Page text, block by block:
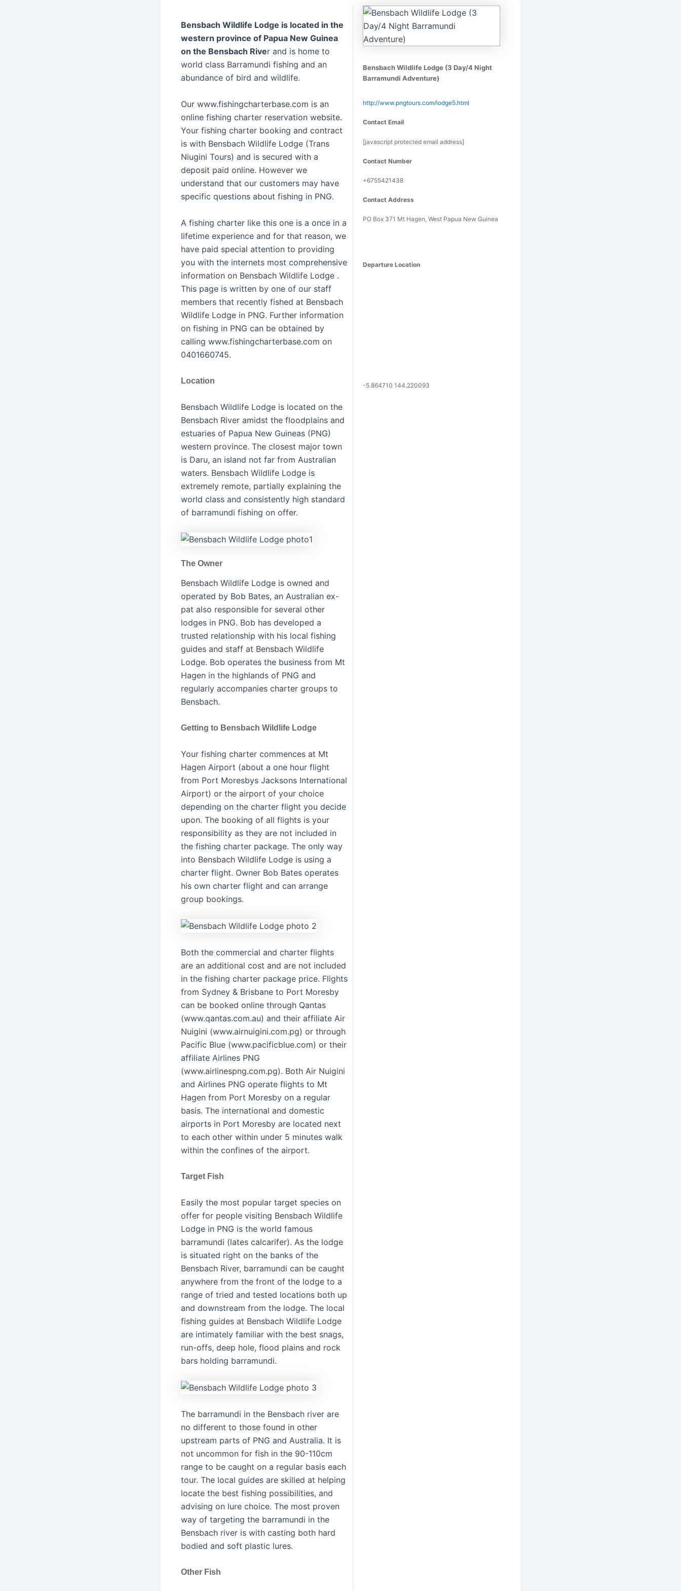
Bensbach Wildlife Lodge is located in the
western province of Papua New Guinea
on the Bensbach River and is home to
world class Barramundi fishing and an
abundance of bird and wildlife.
Our www.fishingcharterbase.com is an
online fishing charter reservation website.
Your fishing charter booking and contract
is with Bensbach Wildlife Lodge (Trans
Niugini Tours) and is secured with a
deposit paid online. However we
understand that our customers may have
specific questions about fishing in PNG.
A fishing charter like this one is a once in a
lifetime experience and for that reason, we
have paid special attention to providing
you with the internets most comprehensive
information on Bensbach Wildlife Lodge .
This page is written by one of our staff
members that recently fished at Bensbach
Wildlife Lodge in PNG. Further information
on fishing in PNG can be obtained by
calling www.fishingcharterbase.com on
0401660745.
Location
Bensbach Wildlife Lodge is located on the
Bensbach River amidst the floodplains and
estuaries of Papua New Guineas (PNG)
western province. The closest major town
is Daru, an island not far from Australian
waters. Bensbach Wildlife Lodge is
extremely remote, partially explaining the
world class and consistently high standard
of barramundi fishing on offer.
The Owner
Bensbach Wildlife Lodge is owned and
operated by Bob Bates, an Australian ex-
pat also responsible for several other
lodges in PNG. Bob has developed a
trusted relationship with his local fishing
guides and staff at Bensbach Wildlife
Lodge. Bob operates the business from Mt
Hagen in the highlands of PNG and
regularly accompanies charter groups to
Bensbach.
Getting to Bensbach Wildlife Lodge
Your fishing charter commences at Mt
Hagen Airport (about a one hour flight
from Port Moresbys Jacksons International
Airport) or the airport of your choice
depending on the charter flight you decide
upon. The booking of all flights is your
responsibility as they are not included in
the fishing charter package. The only way
into Bensbach Wildlife Lodge is using a
charter flight. Owner Bob Bates operates
his own charter flight and can arrange
group bookings.
Both the commercial and charter flights
are an additional cost and are not included
in the fishing charter package price. Flights
from Sydney & Brisbane to Port Moresby
can be booked online through Qantas
(www.qantas.com.au) and their affiliate Air
Nuigini (www.airnuigini.com.pg) or through
Pacific Blue (www.pacificblue.com) or their
affiliate Airlines PNG
(www.airlinespng.com.pg). Both Air Nuigini
and Airlines PNG operate flights to Mt
Hagen from Port Moresby on a regular
basis. The international and domestic
airports in Port Moresby are located next
to each other within under 5 minutes walk
within the confines of the airport.
Target Fish
Easily the most popular target species on
offer for people visiting Bensbach Wildlife
Lodge in PNG is the world famous
barramundi (lates calcarifer). As the lodge
is situated right on the banks of the
Bensbach River, barramundi can be caught
anywhere from the front of the lodge to a
range of tried and tested locations both up
and downstream from the lodge. The local
fishing guides at Bensbach Wildlife Lodge
are intimately familiar with the best snags,
run-offs, deep hole, flood plains and rock
bars holding barramundi.
The barramundi in the Bensbach river are
no different to those found in other
upstream parts of PNG and Australia. It is
not uncommon for fish in the 90-110cm
range to be caught on a regular basis each
tour. The local guides are skilled at helping
locate the best fishing possibilities, and
advising on lure choice. The most proven
way of targeting the barramundi in the
Bensbach river is with casting both hard
bodied and soft plastic lures.
Other Fish
Bensbach Wildlife Lodge (3 Day/4 Night
Barramundi Adventure)
http://www.pngtours.com/lodge5.html
Contact Email
[javascript protected email address]
Contact Number
+6755421438
Contact Address
PO Box 371 Mt Hagen, West Papua New Guinea
Departure Location
-5.864710 144.220093